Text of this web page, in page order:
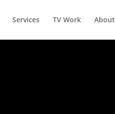
Services TV Work About